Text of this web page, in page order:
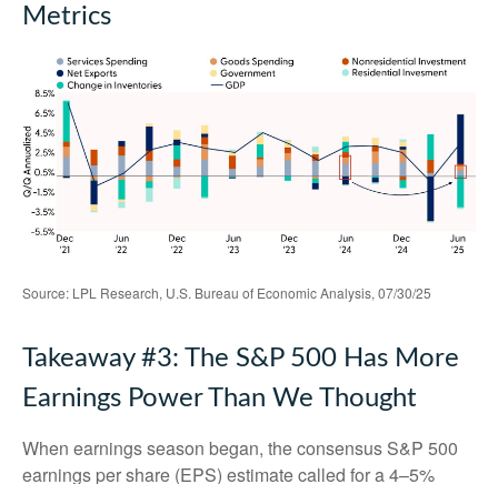
Metrics
Source: LPL Research, U.S. Bureau of Economic Analysis, 07/30/25
Takeaway #3: The S&P 500 Has More
Earnings Power Than We Thought
When earnings season began, the consensus S&P 500
earnings per share (EPS) estimate called for a 4–5%